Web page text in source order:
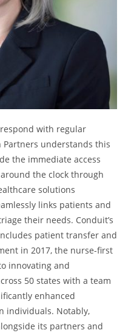
with regular
Partners understands this
the immediate access
the clock through
solutions
links patients and
their needs. Conduit’s
patient transfer and
in 2017, the nurse-first
innovating and
50 states with a team
enhanced
individuals. Notably,
its partners and